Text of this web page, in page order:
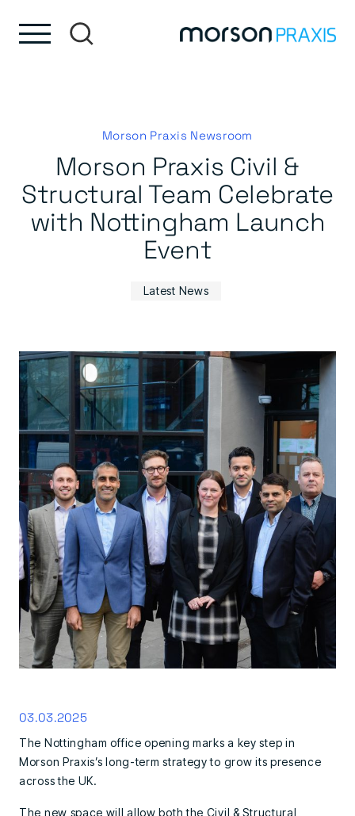
Morson Praxis Newsroom
Morson Praxis Civil &
Structural Team Celebrate
with Nottingham Launch
Event
Latest News
03.03.2025
The Nottingham office opening marks a key step in
Morson Praxis’s long-term strategy to grow its presence
across the UK.
The new space will allow both the Civil & Structural